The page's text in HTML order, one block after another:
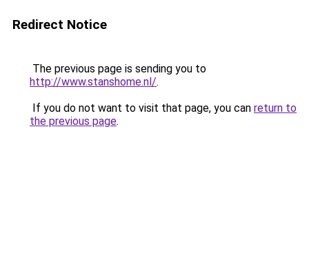
Redirect Notice
The previous page is sending you to
http://www.stanshome.nl/.
If you do not want to visit that page, you can return to
the previous page.